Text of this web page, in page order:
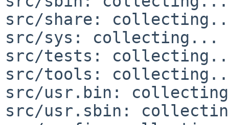
src/share:
src/sys: collecting...
src/tests:
src/tools:
src/usr.bin:
src/usr.sbin: